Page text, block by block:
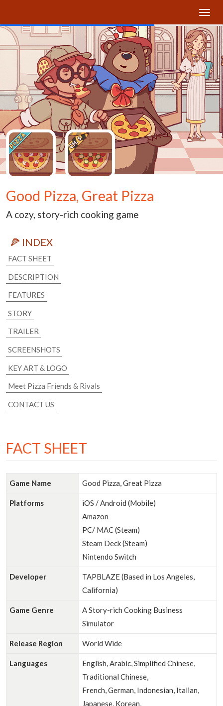
Good Pizza, Great Pizza
A cozy, story-rich cooking game
🍕 INDEX
FACT SHEET
DESCRIPTION
FEATURES
STORY
TRAILER
SCREENSHOTS
KEY ART & LOGO
Meet Pizza Friends & Rivals
CONTACT US
FACT SHEET
Game Name Good Pizza, Great Pizza
Platforms
iOS / Android (Mobile)
Amazon
PC/ MAC (Steam)
Steam Deck (Steam)
Nintendo Switch
Developer
TAPBLAZE (Based in Los Angeles,
California)
Game Genre
A Story-rich Cooking Business
Simulator
Release Region World Wide
Languages
English, Arabic, Simplified Chinese,
Traditional Chinese,
French, German, Indonesian, Italian,
Japanese, Korean,